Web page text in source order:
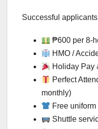
Successful
₱600 per 8-
HMO /
Holiday Pay
Perfect
monthly)
Free uniform
Shuttle